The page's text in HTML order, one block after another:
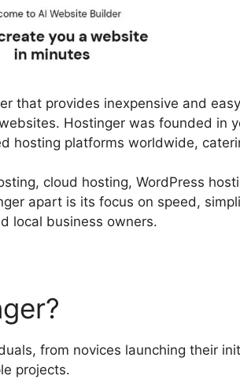
that provides inexpensive and
Hostinger was founded in
hosting platforms worldwide,
cloud hosting, WordPress
apart is its focus on speed,
local business owners.
from novices launching their
projects.